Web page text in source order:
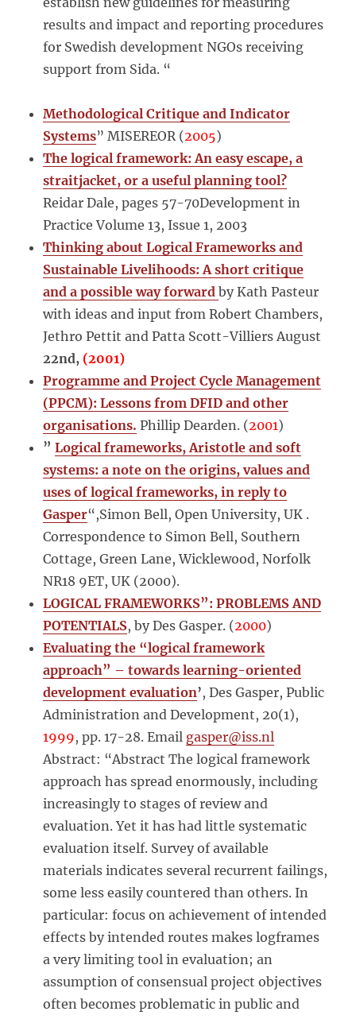
results and impact and reporting procedures
for Swedish development NGOs receiving
support from Sida. “
Methodological Critique and Indicator
Systems” MISEREOR (2005)
The logical framework: An easy escape, a
straitjacket, or a useful planning tool?
Reidar Dale, pages 57-70Development in
Practice Volume 13, Issue 1, 2003
Thinking about Logical Frameworks and
Sustainable Livelihoods: A short critique
and a possible way forwardby Kath Pasteur
with ideas and input from Robert Chambers,
Jethro Pettit and Patta Scott-Villiers August
22nd, (2001)
Programme and Project Cycle Management
(PPCM): Lessons from DFID and other
organisations. Phillip Dearden. (2001)
”Logical frameworks, Aristotle and soft
systems: a note on the origins, values and
uses of logical frameworks, in reply to
Gasper“,Simon Bell, Open University, UK .
Correspondence to Simon Bell, Southern
Cottage, Green Lane, Wicklewood, Norfolk
NR18 9ET, UK (2000).
LOGICAL FRAMEWORKS”: PROBLEMS AND
POTENTIALS, by Des Gasper. (2000)
Evaluating the “logical framework
approach” – towards learning-oriented
development evaluation’, Des Gasper, Public
Administration and Development, 20(1),
1999, pp. 17-28. Email gasper@iss.nl
Abstract: “Abstract The logical framework
approach has spread enormously, including
increasingly to stages of review and
evaluation. Yet it has had little systematic
evaluation itself. Survey of available
materials indicates several recurrent failings,
some less easily countered than others. In
particular: focus on achievement of intended
effects by intended routes makes logframes
a very limiting tool in evaluation; an
assumption of consensual project objectives
often becomes problematic in public and